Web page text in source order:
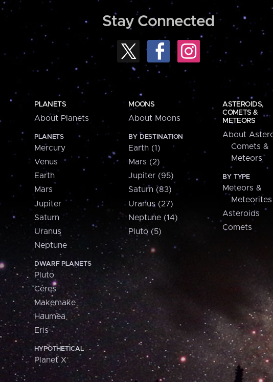
Stay Connected
PLANETS
About Planets
PLANETS
Mercury
Venus
Earth
Mars
Jupiter
Saturn
Uranus
Neptune
DWARF PLANETS
Pluto
Ceres
Makemake
Haumea
Eris
HYPOTHETICAL
Planet X
MOONS
About Moons
BY DESTINATION
Earth (1)
Mars (2)
Jupiter (95)
Saturn (83)
Uranus (27)
Neptune (14)
Pluto (5)
ASTEROIDS,
COMETS &
METEORS
About
Comets &
Meteors
BY TYPE
Meteors &
Meteorites
Asteroids
Comets